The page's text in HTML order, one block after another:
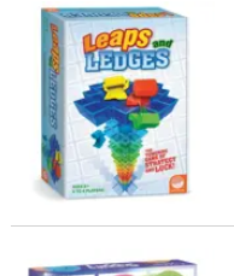
Leaps and Ledges
Skippity